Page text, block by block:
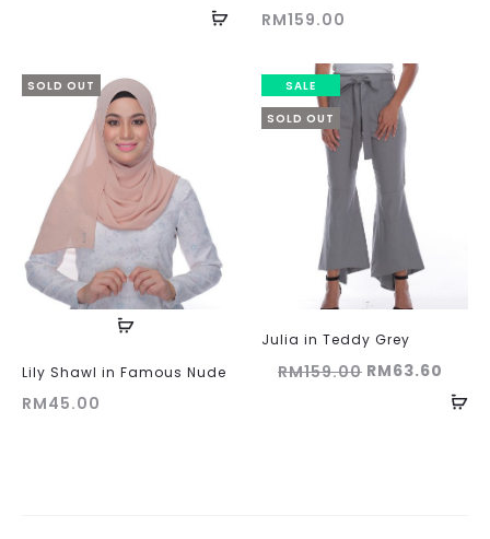
RM159.00.
price
RM159.00
SOLD OUT
Lily Shawl in Famous Nude
RM45.00
SALE
SOLD OUT
Julia in Teddy Grey
RM159.00 Original
RM63.60
price